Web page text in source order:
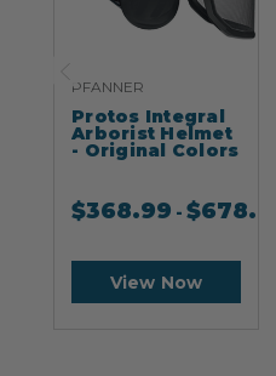
PFANNER
Protos Integral
Arborist Helmet
- Original Colors
$368.99 -$678.99
View Now